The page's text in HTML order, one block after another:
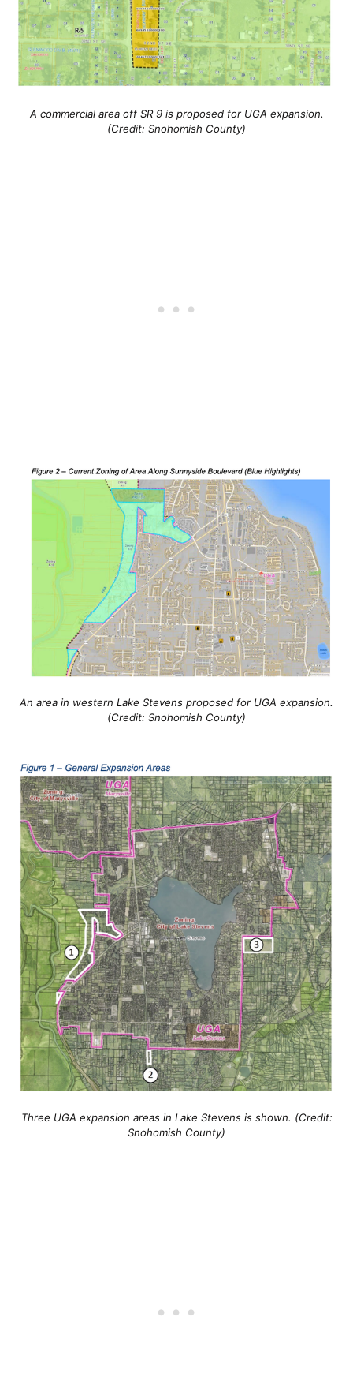
A commercial area off SR 9 is proposed for UGA expansion.
(Credit: Snohomish County)
An area in western Lake Stevens proposed for UGA expansion.
(Credit: Snohomish County)
Three UGA expansion areas in Lake Stevens is shown. (Credit:
Snohomish County)